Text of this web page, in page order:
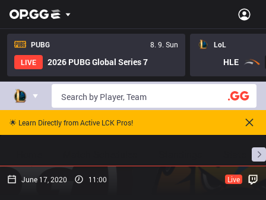
PUBG
8. 9. Sun
LIVE
2026 PUBG Global Series 7
LoL
HLE
🌟 Learn Directly from Active LCK Pros!
June 17, 2020 11:00 Live